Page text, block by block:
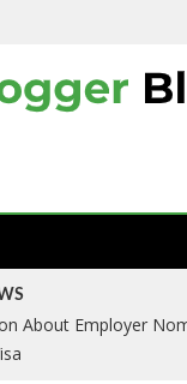
About Employer